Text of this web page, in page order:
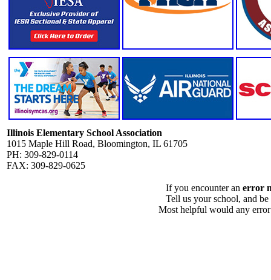
Illinois Elementary School Association
1015 Maple Hill Road, Bloomington, IL 61705
PH: 309-829-0114
FAX: 309-829-0625
If you encounter an error
Tell us your school, and
Most helpful would any